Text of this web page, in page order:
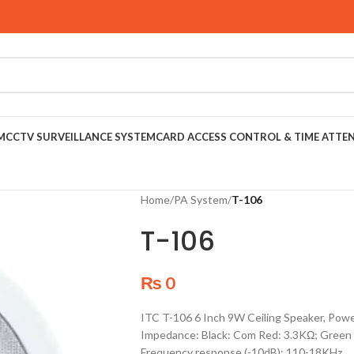
CCTV SURVEILLANCE SYSTEMCARD ACCESS CONTROL & TIME
Home/PA System/T-106
T-106
₨ 0
ITC T-106 6 Inch 9W Ceiling Speaker,
Impedance: Black: Com Red: 3.3KΩ;